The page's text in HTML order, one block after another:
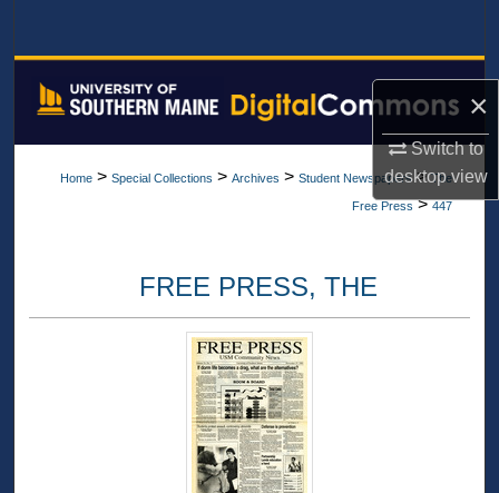
×
Switch to
desktopview
Browse All Collections
Home > Special Collections > Archives > Student Newspapers > The
Free Press > 447
FREE PRESS, THE